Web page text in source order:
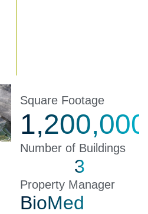
Square Footage
1,200,000
Number of Buildings
3
Property Manager
BioMed